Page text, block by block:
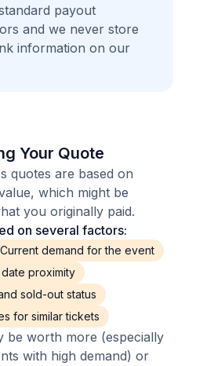
payout
and we never store
information on our
Your Quote
quotes are based on
which might be
you originally paid.
on several factors:
Current demand for the event
proximity
sold-out status
for similar tickets
be worth more (especially
with high demand) or